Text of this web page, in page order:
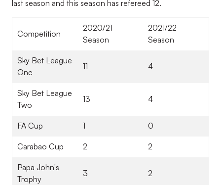
last season and this season has refereed 12.
Competition
2020/21
Season
2021/22
Season
Sky Bet League
One
11 4
Sky Bet League
Two
13 4
FA Cup 1 0
Carabao Cup 2 2
Papa John's
Trophy
3 2